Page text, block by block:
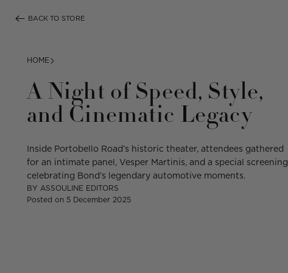
BACK TO STORE
HOME
A Night of Speed, Style,
and Cinematic Legacy
Inside Portobello Road’s historic theater, attendees gathered
for an intimate panel, Vesper Martinis, and a special screening
celebrating Bond’s legendary automotive moments.
BY ASSOULINE EDITORS
Posted on 5 December 2025